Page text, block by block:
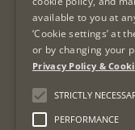
Re-Use of
Data Protection
Freedom of
Protected
LSRA Social
Site Map
available to you at
‘Cookie settings’ at
or by changing your
Privacy Policy &
STRICTLY
PERFORMANCE